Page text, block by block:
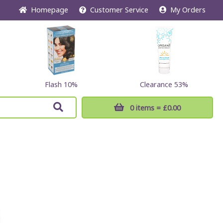
Homepage Customer Service My Orders
Flash 10% Clearance 53%
0 items = £0.00